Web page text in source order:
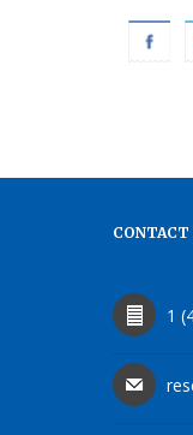
CONTACT
1